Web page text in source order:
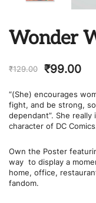
Wonder
₹129.00 ₹99.00
“(She) encourages
fight, and be strong,
dependant”. She really
character of DC
Own the Poster
way to display a
home, office,
fandom.